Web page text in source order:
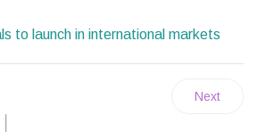
to launch in international markets
Next